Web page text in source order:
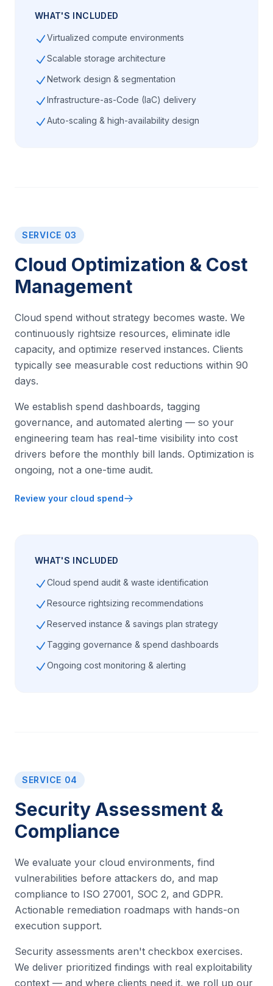
WHAT'S INCLUDED
Virtualized compute environments
Scalable storage architecture
Network design & segmentation
Infrastructure-as-Code (IaC) delivery
Auto-scaling & high-availability design
SERVICE 03
Cloud Optimization & Cost
Management
Cloud spend without strategy becomes waste. We
continuously rightsize resources, eliminate idle
capacity, and optimize reserved instances. Clients
typically see measurable cost reductions within 90
days.
We establish spend dashboards, tagging
governance, and automated alerting — so your
engineering team has real-time visibility into cost
drivers before the monthly bill lands. Optimization is
ongoing, not a one-time audit.
Review your cloud spend
WHAT'S INCLUDED
Cloud spend audit & waste identification
Resource rightsizing recommendations
Reserved instance & savings plan strategy
Tagging governance & spend dashboards
Ongoing cost monitoring & alerting
SERVICE 04
Security Assessment &
Compliance
We evaluate your cloud environments, find
vulnerabilities before attackers do, and map
compliance to ISO 27001, SOC 2, and GDPR.
Actionable remediation roadmaps with hands-on
execution support.
Security assessments aren't checkbox exercises.
We deliver prioritized findings with real exploitability
context — and where clients need it, we roll up our